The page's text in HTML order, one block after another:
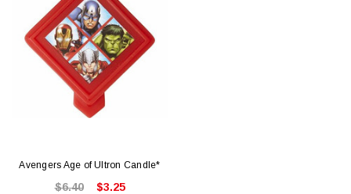
Avengers Age of Ultron Candle*
$6.40 $3.25